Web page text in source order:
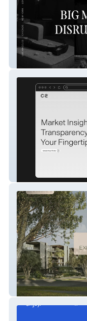
The BoatHouse
Pavilion